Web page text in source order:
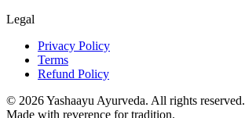
Legal
Privacy Policy
Terms
Refund Policy
© 2026Yashaayu Ayurveda. All rights reserved.
Made with reverence for tradition.